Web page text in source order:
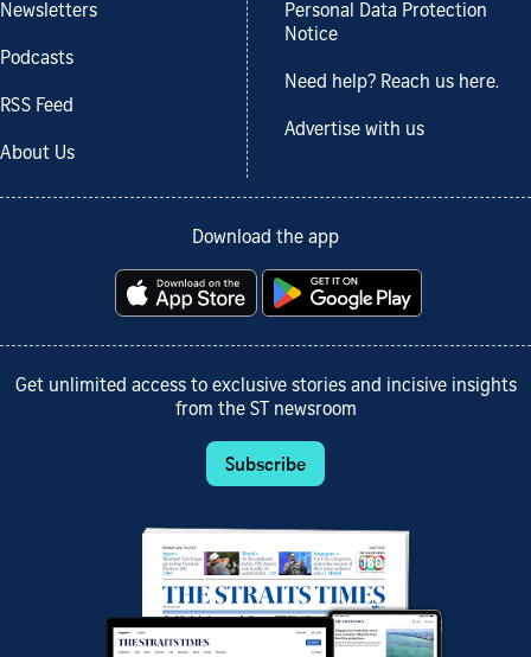
Newsletters
Podcasts
RSS Feed
About Us
Personal Data Protection
Notice
Need help? Reach us here.
Advertise with us
Download the app
Get unlimited access to exclusive stories and incisive insights
from the ST newsroom
Subscribe